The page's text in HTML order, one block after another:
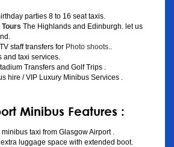
parties 8 to 16 seat taxis.
The Highlands and Edinburgh. let us
staff transfers for Photo shoots
and taxi services.
Transfers and Golf Trips .
hire / VIP Luxury Minibus Services .
Minibus Features :
taxi from Glasgow Airport .
luggage space with extended boot.